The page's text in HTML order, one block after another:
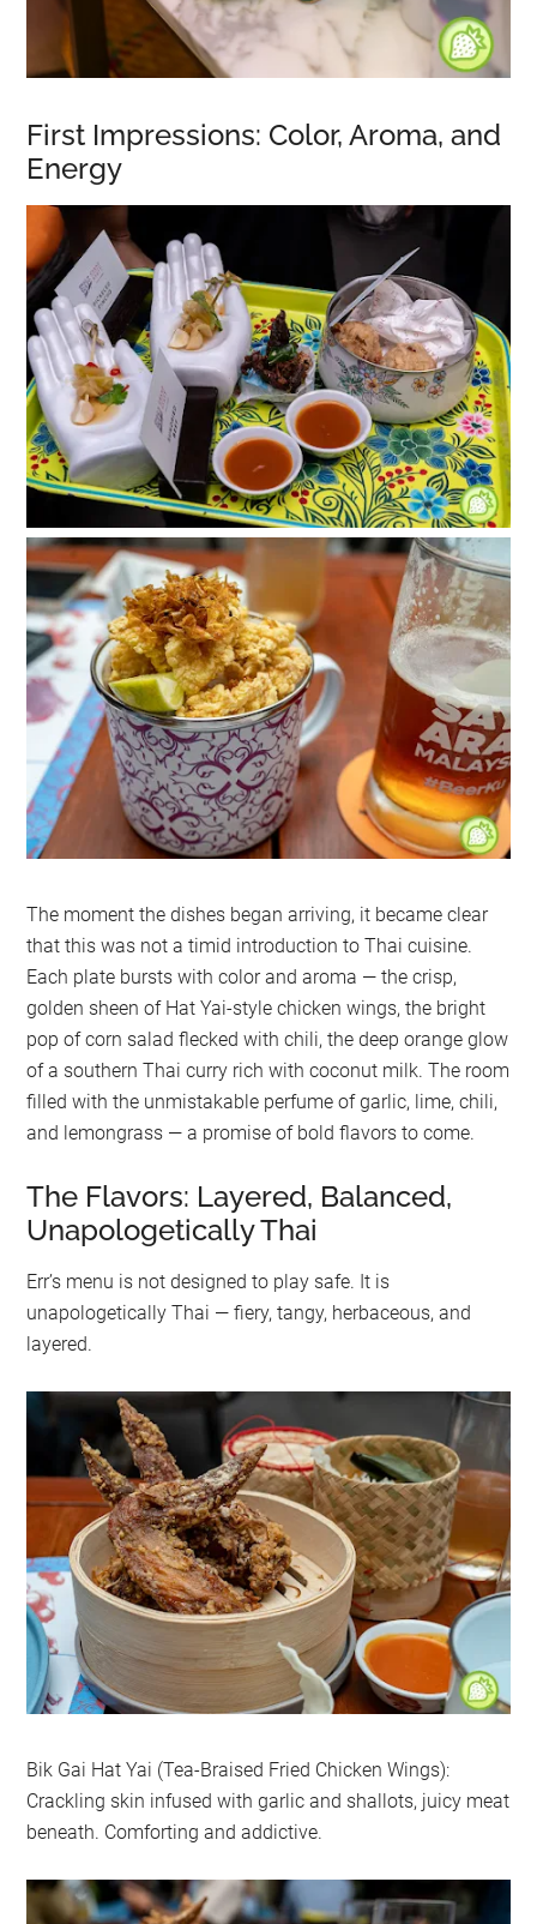
First Impressions: Color, Aroma, and
Energy
The moment the dishes began arriving, it became clear
that this was not a timid introduction to Thai cuisine.
Each plate bursts with color and aroma — the crisp,
golden sheen of Hat Yai-style chicken wings, the bright
pop of corn salad flecked with chili, the deep orange glow
of a southern Thai curry rich with coconut milk. The room
filled with the unmistakable perfume of garlic, lime, chili,
and lemongrass — a promise of bold flavors to come.
The Flavors: Layered, Balanced,
Unapologetically Thai
Err’s menu is not designed to play safe. It is
unapologetically Thai — fiery, tangy, herbaceous, and
layered.
Bik Gai Hat Yai (Tea-Braised Fried Chicken Wings):
Crackling skin infused with garlic and shallots, juicy meat
beneath. Comforting and addictive.